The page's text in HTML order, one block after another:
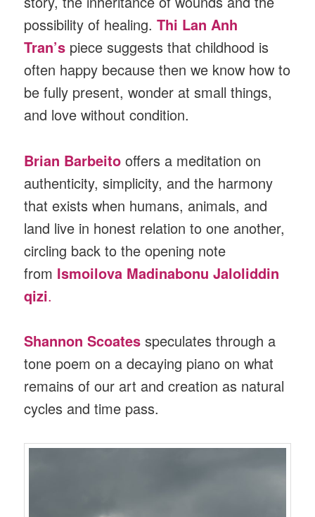
possibility of healing.Thi Lan Anh
Tran’s piece suggests that childhood is
often happy because then we know how to
be fully present, wonder at small things,
and love without condition.
Brian Barbeito offers a meditation on
authenticity, simplicity, and the harmony
that exists when humans, animals, and
land live in honest relation to one another,
circling back to the opening note
from Ismoilova Madinabonu Jaloliddin
qizi.
Shannon Scoates speculates through a
tone poem on a decaying piano on what
remains of our art and creation as natural
cycles and time pass.